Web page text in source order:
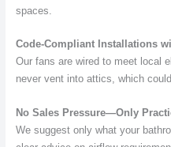
spaces.
Code-Compliant Installations
Our fans are wired to meet local
never vent into attics, which
No Sales Pressure—Only
We suggest only what your